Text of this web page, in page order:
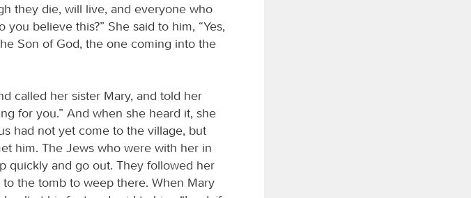
they die, will live, and everyone who
believe this?” She said to him, “Yes,
Son of God, the one coming into the
called her sister Mary, and told her
for you.” And when she heard it, she
had not yet come to the village, but
him. The Jews who were with her in
quickly and go out. They followed her
the tomb to weep there. When Mary